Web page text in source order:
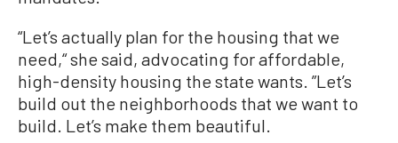
“Let’s actually plan for the housing that we
need,“ she said, advocating for affordable,
high-density housing the state wants. ”Let’s
build out the neighborhoods that we want to
build. Let’s make them beautiful.